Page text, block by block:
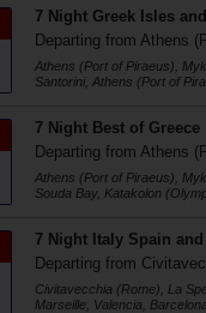
7 Night Greek Isles
Departing from Athens
Athens (Port of Piraeus),
Santorini, Athens (Port of
7 Night Best of Greece
Departing from Athens
Athens (Port of Piraeus),
Souda Bay, Katakolon
7 Night Italy Spain
Departing from
Civitavecchia (Rome), La
Marseille, Valencia, Barcelona